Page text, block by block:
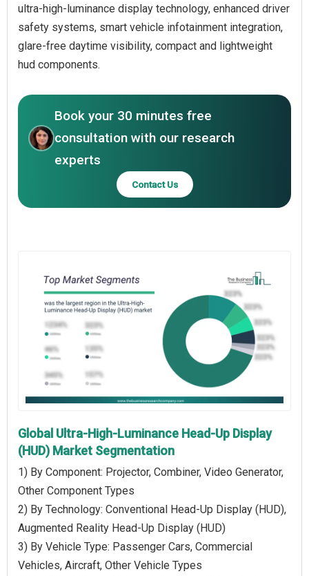
ultra-high-luminance display technology, enhanced driver
safety systems, smart vehicle infotainment integration,
glare-free daytime visibility, compact and lightweight
hud components.
Book your 30 minutes free
consultation with our research
experts
Contact Us
Global Ultra-High-Luminance Head-Up Display
(HUD) Market Segmentation
1) By Component: Projector, Combiner, Video Generator,
Other Component Types
2) By Technology: Conventional Head-Up Display (HUD),
Augmented Reality Head-Up Display (HUD)
3) By Vehicle Type: Passenger Cars, Commercial
Vehicles, Aircraft, Other Vehicle Types